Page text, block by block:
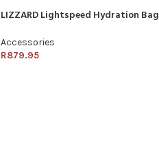
LIZZARD Lightspeed Hydration Bag
Accessories
R879.95